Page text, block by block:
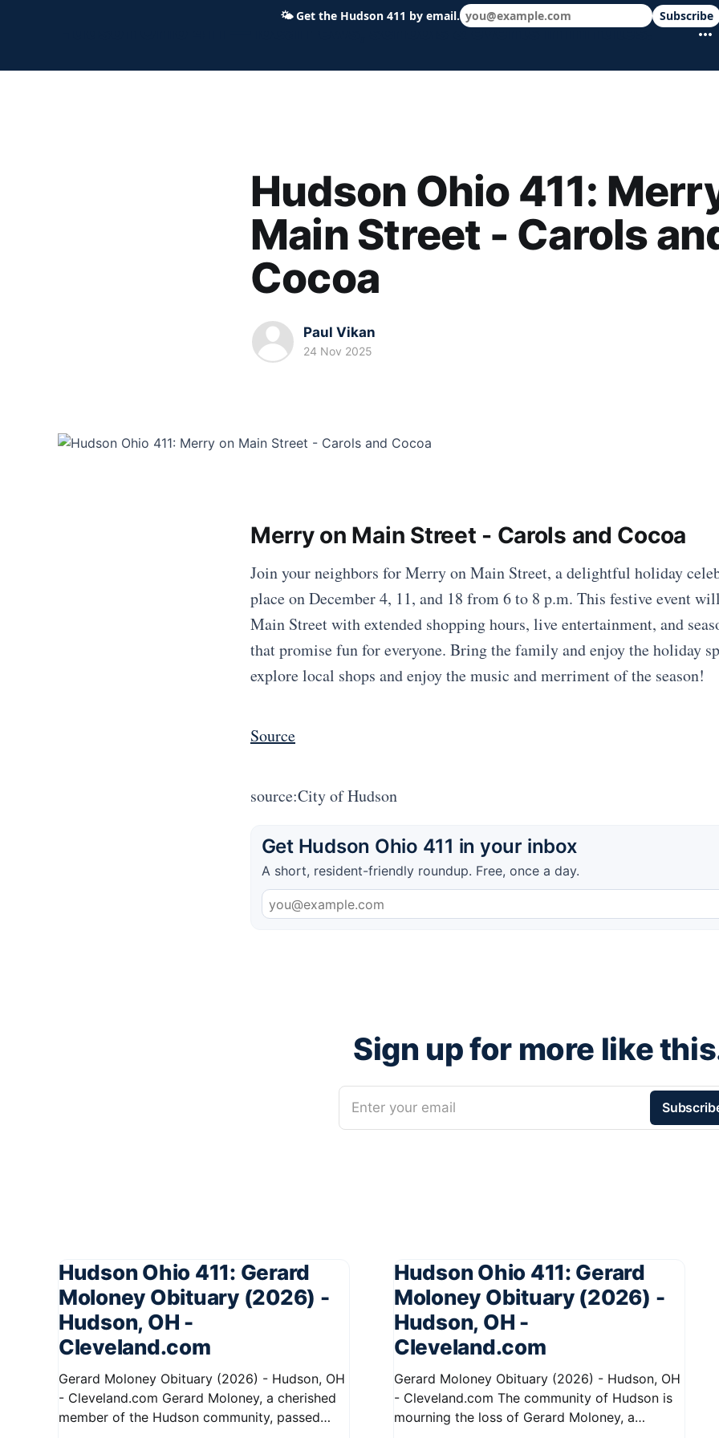
Hudson Ohio 411 — local news, schools & events in minutes.
Hudson Ohio 411:
Main Street - Carols
Cocoa
Paul Vikan
24 Nov 2025
Merry on Main Street - Carols and Cocoa
Join your neighbors for Merry on Main Street, a delightful holiday
place on December 4, 11, and 18 from 6 to 8 p.m. This festive event
Main Street with extended shopping hours, live entertainment, and
that promise fun for everyone. Bring the family and enjoy the holiday
explore local shops and enjoy the music and merriment of the season!
Source
source:City of Hudson
Get Hudson Ohio 411 in your inbox
A short, resident-friendly roundup. Free, once a day.
Sign up for more like
Enter your email
Hudson Ohio 411: Gerard
Moloney Obituary (2026) -
Hudson, OH -
Cleveland.com
Gerard Moloney Obituary (2026) - Hudson, OH
- Cleveland.com Gerard Moloney, a cherished
member of the Hudson community, passed
Hudson Ohio 411: Gerard
Moloney Obituary (2026) -
Hudson, OH -
Cleveland.com
Gerard Moloney Obituary (2026) - Hudson, OH
- Cleveland.com The community of Hudson is
mourning the loss of Gerard Moloney, a
🌤Get the Hudson 411 by email. Subscribe